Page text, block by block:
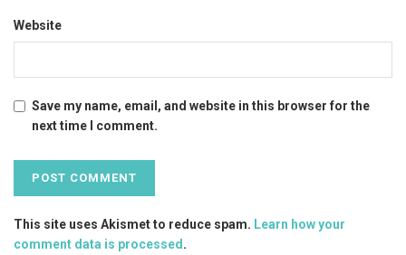
Website
Save my name, email, and website in this browser for the
next time I comment.
This site uses Akismet to reduce spam. Learn how your
comment data is processed .